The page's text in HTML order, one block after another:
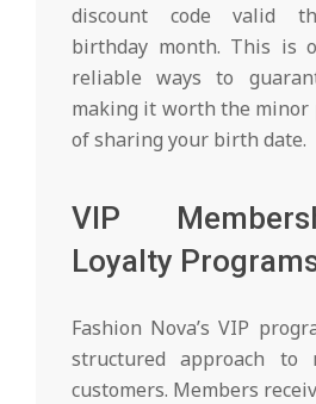
discount code valid
birthday month. This is
reliable ways to
making it worth the minor
of sharing your birth date.
VIP
Loyalty
Fashion Nova’s VIP
structured approach to
customers. Members